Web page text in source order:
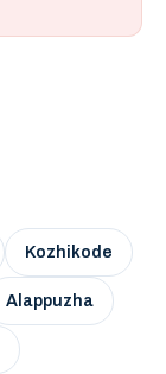
Kozhikode
Alappuzha